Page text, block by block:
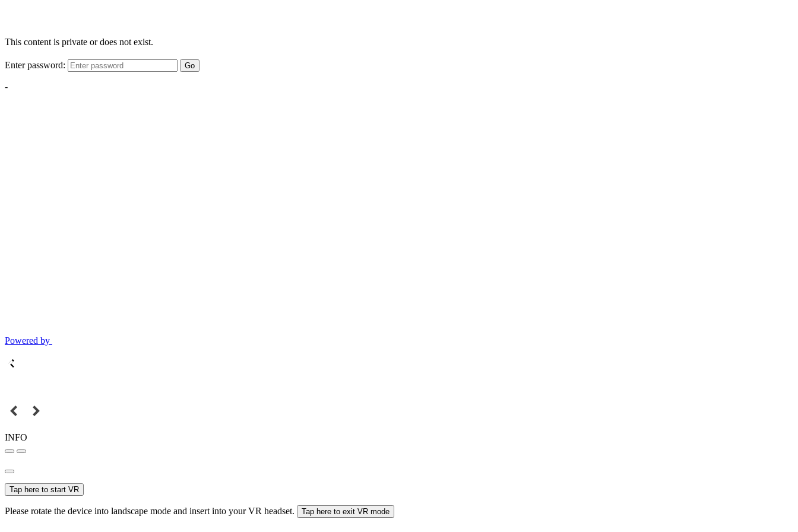
This content is private or does not exist.
Enter password: Go
-
Powered by
INFO
Tap here to start VR
Please rotate the device into landscape mode and insert into your VR headset. Tap here to exit VR mode